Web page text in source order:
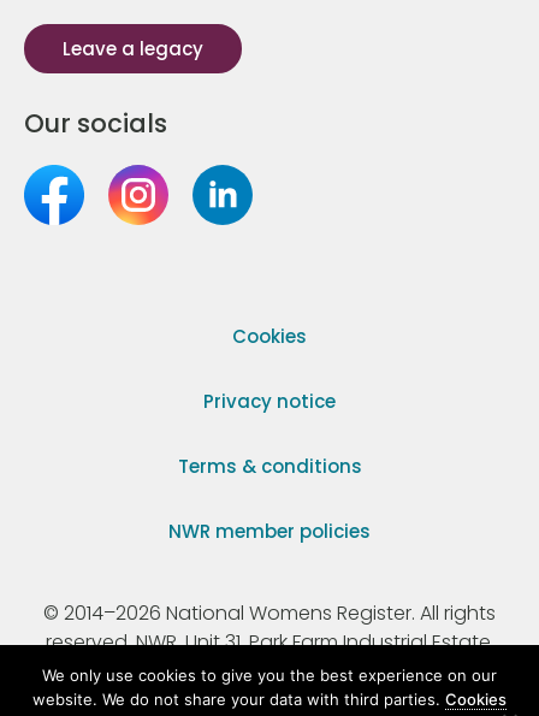
Leave a legacy
Our socials
Cookies
Privacy notice
Terms & conditions
NWR member policies
© 2014–2026 National Womens Register. All rights
reserved. NWR, Unit 31, Park Farm Industrial Estate,
Ermine Street, Buntingford, Hertfordshire, SG9 9AZ.
We only use cookies to give you the best experience on our
website. We do not share your data with third parties. Cookies